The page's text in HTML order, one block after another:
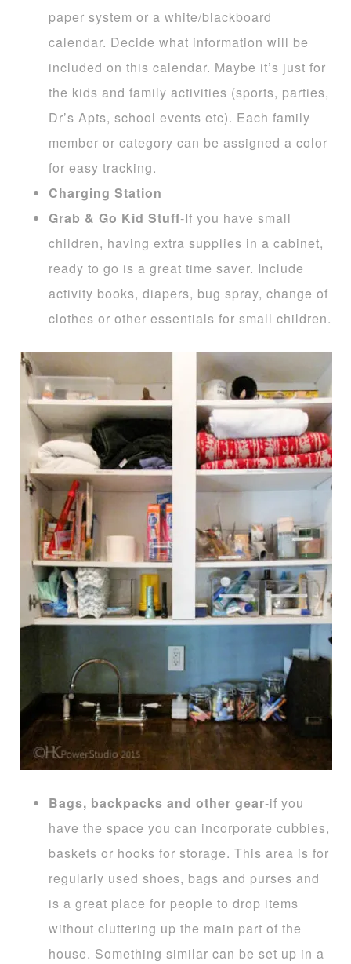
paper system or a white/blackboard
calendar. Decide what information will be
included on this calendar. Maybe it’s just for
the kids and family activities (sports, parties,
Dr’s Apts, school events etc). Each family
member or category can be assigned a color
for easy tracking.
Charging Station
Grab & Go Kid Stuff-If you have small
children, having extra supplies in a cabinet,
ready to go is a great time saver. Include
activity books, diapers, bug spray, change of
clothes or other essentials for small children.
Bags, backpacks and other gear-if you
have the space you can incorporate cubbies,
baskets or hooks for storage. This area is for
regularly used shoes, bags and purses and
is a great place for people to drop items
without cluttering up the main part of the
house. Something similar can be set up in a